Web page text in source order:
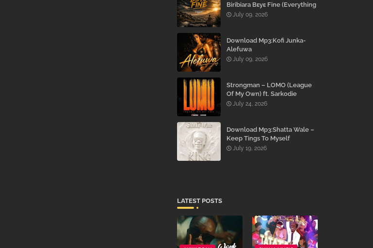
Biribiara Bɛyɛ Fine (Everything
Gon’ Be Alright)
July 09, 2026
Download Mp3:Kofi Junka-
Alefuwa
July 09, 2026
Strongman – LOMO (League
Of My Own) ft. Sarkodie
July 24, 2026
Download Mp3:Shatta Wale –
Keep Tings To Myself
July 19, 2026
LATEST POSTS